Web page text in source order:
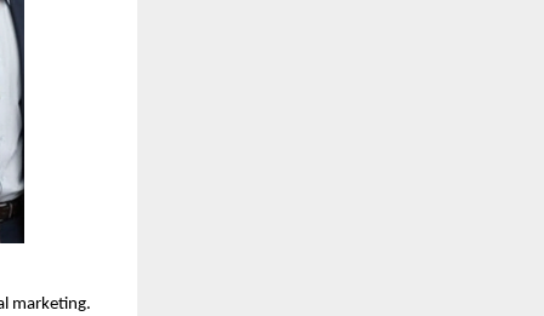
marketing.